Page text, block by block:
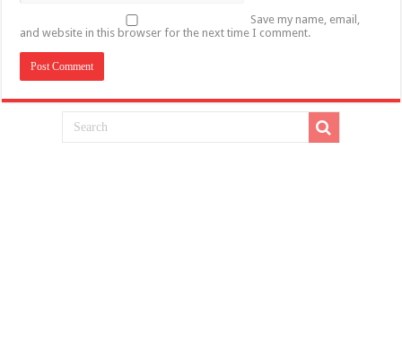
Save my name, email,
and website in this browser for the next time I comment.